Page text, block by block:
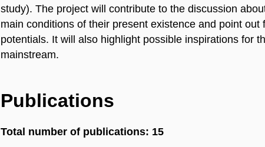
study). The project will contribute to the discussion
main conditions of their present existence and point out
potentials. It will also highlight possible inspirations for
mainstream.
Publications
Total number of publications: 15